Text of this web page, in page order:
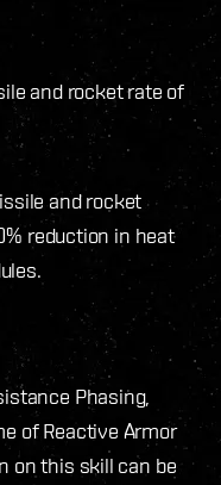
and rocket rate of
and rocket
reduction in heat
Phasing,
of Reactive Armor
on this skill can be